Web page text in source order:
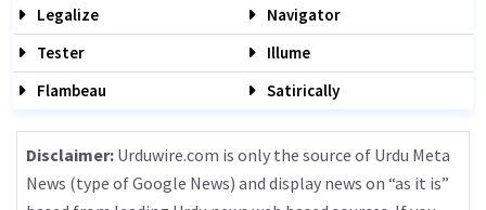
Legalize
Navigator
Tester
Illume
Flambeau
Satirically
Disclaimer: Urduwire.com is only the source of Urdu Meta
News (type of Google News) and display news on “as it is”